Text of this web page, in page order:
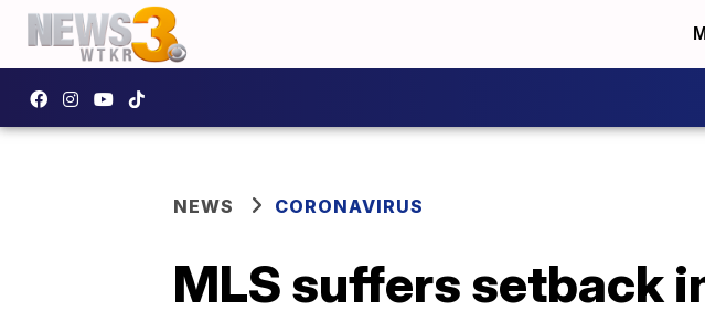
NEWS CORONAVIRUS
MLS suffers setback